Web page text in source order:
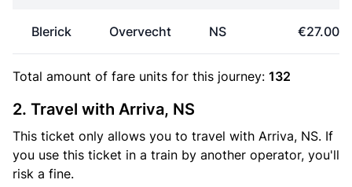
Blerick Overvecht NS €27.00
Total amount of fare units for this journey: 132
2. Travel with Arriva, NS
This ticket only allows you to travel with Arriva, NS. If
you use this ticket in a train by another operator, you'll
risk a fine.